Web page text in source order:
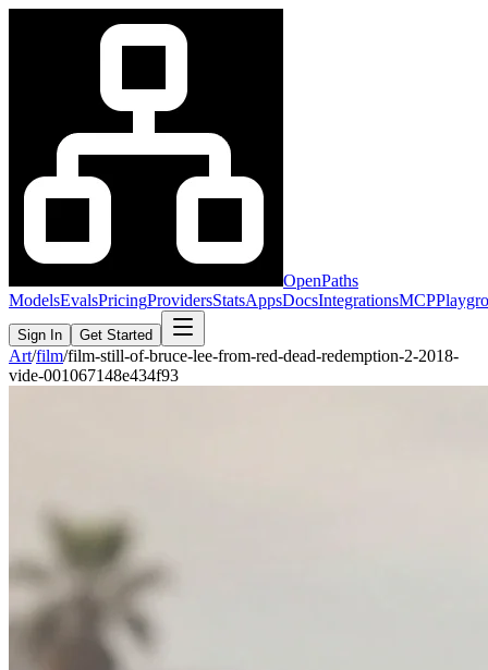
OpenPaths
ModelsEvalsPricingProvidersStatsAppsDocsIntegrationsMCP
Sign In Get Started
Art/film/film-still-of-bruce-lee-from-red-dead-redemption-2-2018-
vide-001067148e434f93